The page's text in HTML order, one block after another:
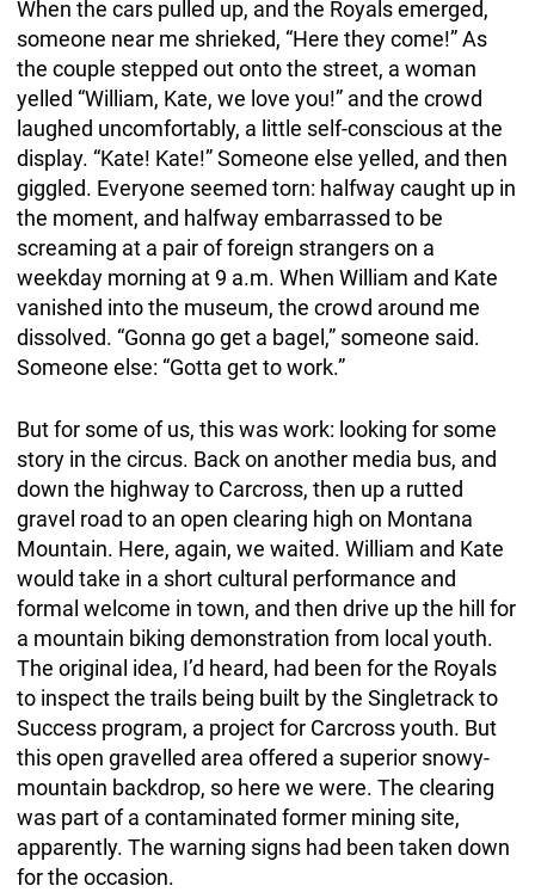
When the cars pulled up, and the Royals emerged,
someone near me shrieked, “Here they come!” As
the couple stepped out onto the street, a woman
yelled “William, Kate, we love you!” and the crowd
laughed uncomfortably, a little self-conscious at the
display. “Kate! Kate!” Someone else yelled, and then
giggled. Everyone seemed torn: halfway caught up in
the moment, and halfway embarrassed to be
screaming at a pair of foreign strangers on a
weekday morning at 9 a.m. When William and Kate
vanished into the museum, the crowd around me
dissolved. “Gonna go get a bagel,” someone said.
Someone else: “Gotta get to work.”
But for some of us, this was work: looking for some
story in the circus. Back on another media bus, and
down the highway to Carcross, then up a rutted
gravel road to an open clearing high on Montana
Mountain. Here, again, we waited. William and Kate
would take in a short cultural performance and
formal welcome in town, and then drive up the hill for
a mountain biking demonstration from local youth.
The original idea, I’d heard, had been for the Royals
to inspect the trails being built by the Singletrack to
Success program, a project for Carcross youth. But
this open gravelled area offered a superior snowy-
mountain backdrop, so here we were. The clearing
was part of a contaminated former mining site,
apparently. The warning signs had been taken down
for the occasion.